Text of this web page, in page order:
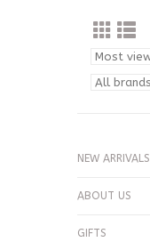
NEW ARRIVALS
ABOUT US
GIFTS